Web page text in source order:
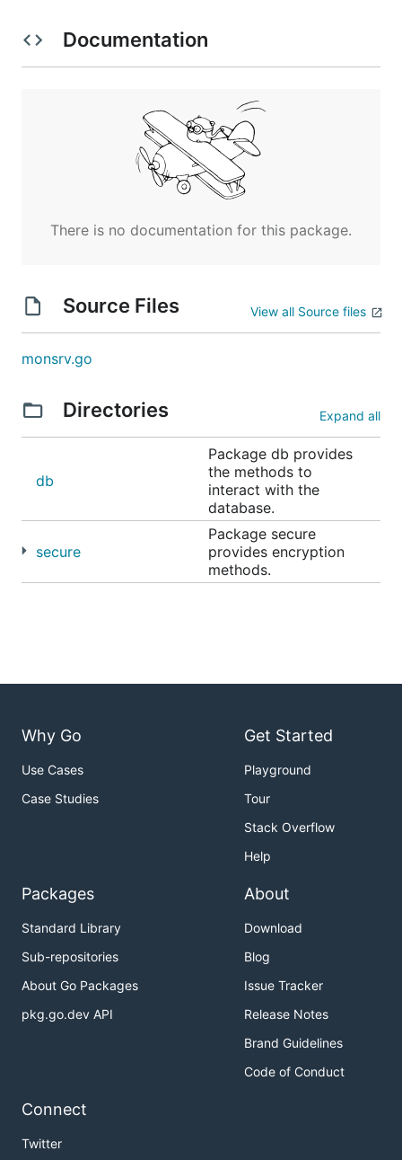
if sent over the internet.
This is provided as Open Source Free software on
liability is accpeted or implied.
Documentation
There is no documentation for this package.
Source Files View all Source files
monsrv.go
Directories Expand all
db
Package db provides
the methods to
interact with the
database.
secure
Package secure
provides encryption
methods.
Why Go
Use Cases
Case Studies
Get Started
Playground
Tour
Stack Overflow
Help
Packages
Standard Library
Sub-repositories
About Go Packages
pkg.go.dev API
About
Download
Blog
Issue Tracker
Release Notes
Brand Guidelines
Code of Conduct
Connect
Twitter